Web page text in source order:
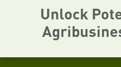
Unlock